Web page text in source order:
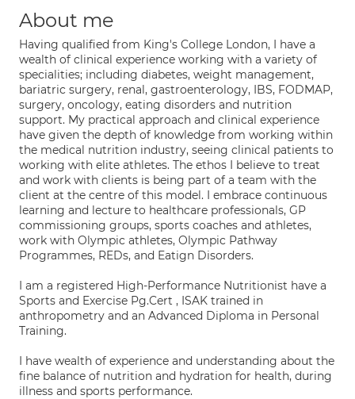
About me
Having qualified from King's College London, I have a
wealth of clinical experience working with a variety of
specialities; including diabetes, weight management,
bariatric surgery, renal, gastroenterology, IBS, FODMAP,
surgery, oncology, eating disorders and nutrition
support. My practical approach and clinical experience
have given the depth of knowledge from working within
the medical nutrition industry, seeing clinical patients to
working with elite athletes. The ethos I believe to treat
and work with clients is being part of a team with the
client at the centre of this model. I embrace continuous
learning and lecture to healthcare professionals, GP
commissioning groups, sports coaches and athletes,
work with Olympic athletes, Olympic Pathway
Programmes, REDs, and Eatign Disorders.
I am a registered High-Performance Nutritionist have a
Sports and Exercise Pg.Cert , ISAK trained in
anthropometry and an Advanced Diploma in Personal
Training.
I have wealth of experience and understanding about the
fine balance of nutrition and hydration for health, during
illness and sports performance.